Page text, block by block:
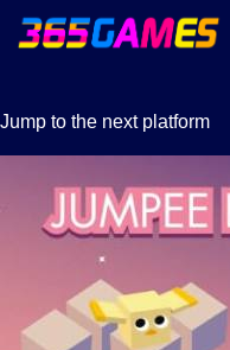
Jump to the next platform